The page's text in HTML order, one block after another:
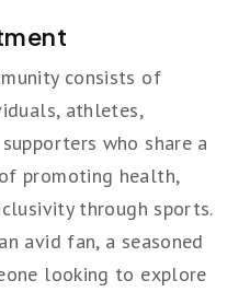
consists of
athletes,
who share a
promoting health,
through sports.
avid fan, a seasoned
looking to explore